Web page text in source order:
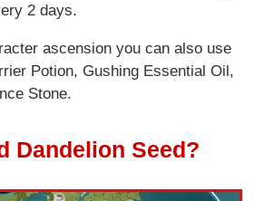
2 days.
ascension you can also use
Potion, Gushing Essential Oil,
Stone.
Dandelion Seed?